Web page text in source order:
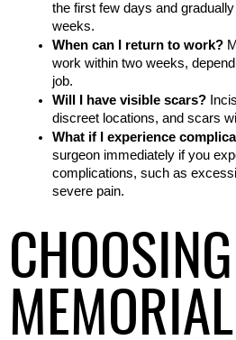
the first few days and
weeks.
When can I return to work?
work within two weeks,
job.
Will I have visible scars?
discreet locations, and scars
What if I experience
surgeon immediately if you
complications, such as
severe pain.
CHOOSING
MEMORIAL